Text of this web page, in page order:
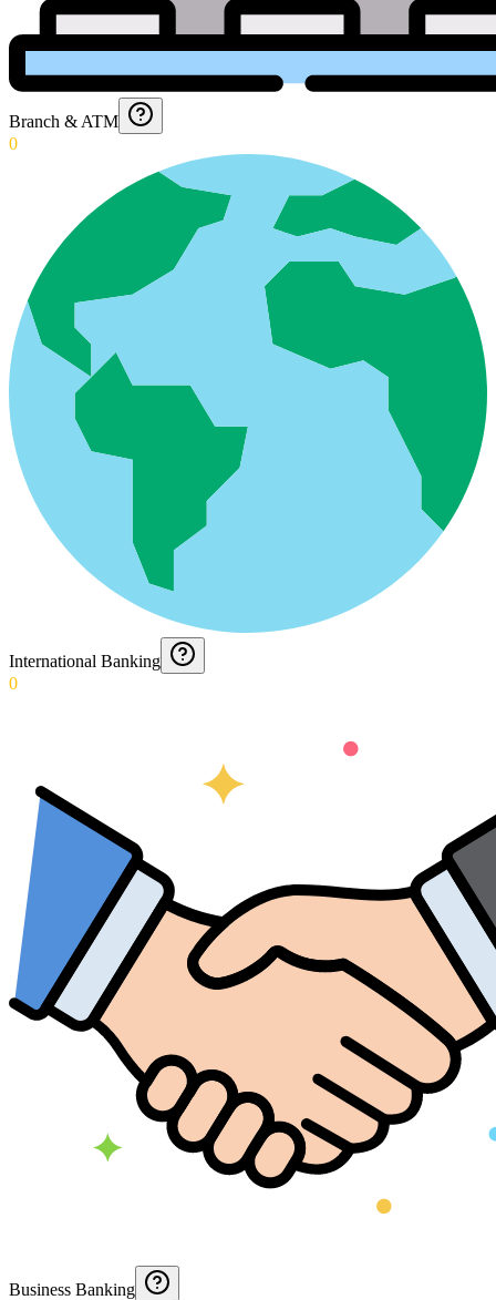
Branch & ATM
0
International Banking
0
Business Banking